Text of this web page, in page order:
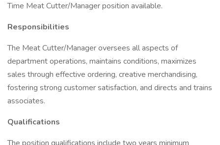
Time Meat Cutter/Manager position available.
Responsibilities
The Meat Cutter/Manager oversees all aspects of
department operations, maintains conditions, maximizes
sales through effective ordering, creative merchandising,
fostering strong customer satisfaction, and directs and trains
associates.
Qualifications